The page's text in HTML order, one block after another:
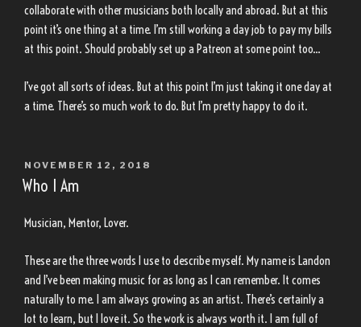
collaborate with other musicians both locally and abroad. But at this
point it’s one thing at a time. I’m still working a day job to pay my bills
at this point. Should probably set up a Patreon at some point too…
I’ve got all sorts of ideas. But at this point I’m just taking it one day at
a time. There’s so much work to do. But I’m pretty happy to do it.
POSTED
ON
NOVEMBER 12, 2018
Who I Am
Musician, Mentor, Lover.
These are the three words I use to describe myself. My name is Landon
and I’ve been making music for as long as I can remember. It comes
naturally to me. I am always growing as an artist. There’s certainly a
lot to learn, but I love it. So the work is always worth it. I am full of